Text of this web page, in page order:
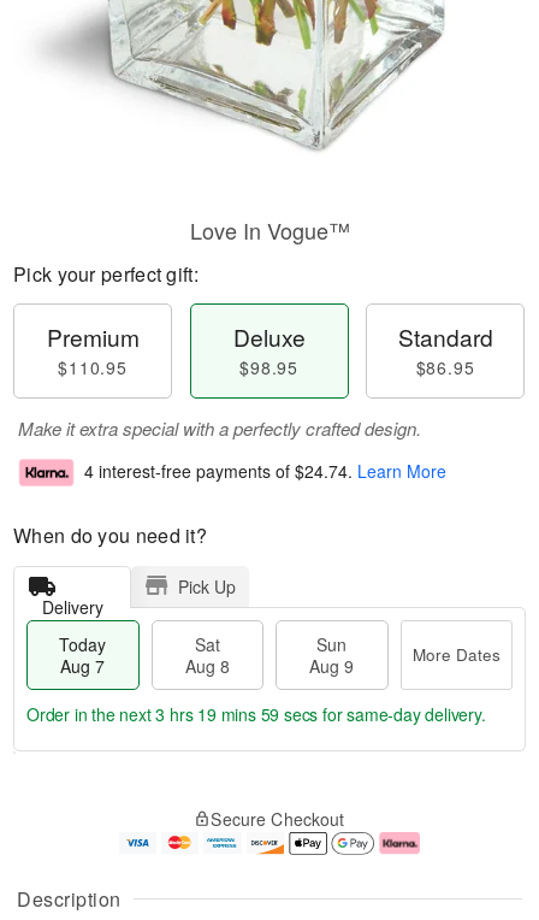
Description
Love In Vogue™
Pick your perfect gift:
Premium
$110.95
Deluxe
$98.95
Standard
$86.95
Make it extra special with a perfectly crafted design.
4 interest-free payments of $24.74. Learn More
When do you need it?
Delivery
Pick Up
Today
Aug 7
Sat
Aug 8
Sun
Aug 9
More Dates
u
g
g
e
t
Order in the next3 hrs 19 mins 59 secs for same-day delivery.
Secure Checkout